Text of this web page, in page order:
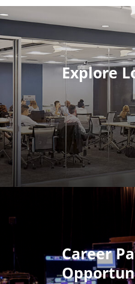
Explore
Career